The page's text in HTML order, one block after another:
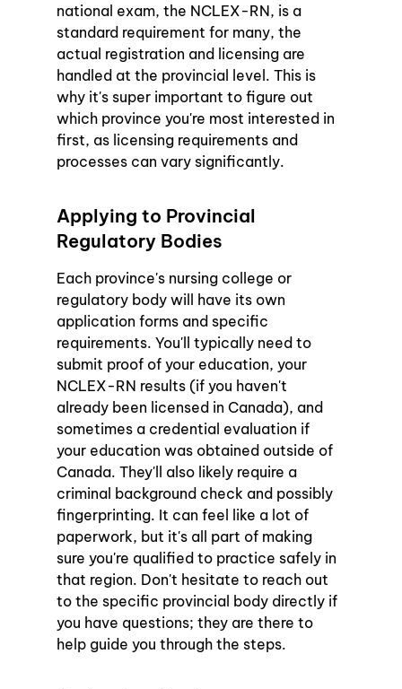
national exam, the NCLEX-RN, is a
standard requirement for many, the
actual registration and licensing are
handled at the provincial level. This is
why it's super important to figure out
which province you're most interested in
first, as licensing requirements and
processes can vary significantly.
Applying to Provincial
Regulatory Bodies
Each province's nursing college or
regulatory body will have its own
application forms and specific
requirements. You'll typically need to
submit proof of your education, your
NCLEX-RN results (if you haven't
already been licensed in Canada), and
sometimes a credential evaluation if
your education was obtained outside of
Canada. They'll also likely require a
criminal background check and possibly
fingerprinting. It can feel like a lot of
paperwork, but it's all part of making
sure you're qualified to practice safely in
that region. Don't hesitate to reach out
to the specific provincial body directly if
you have questions; they are there to
help guide you through the steps.